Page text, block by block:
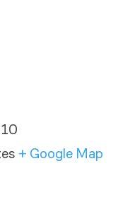
+ Google Map